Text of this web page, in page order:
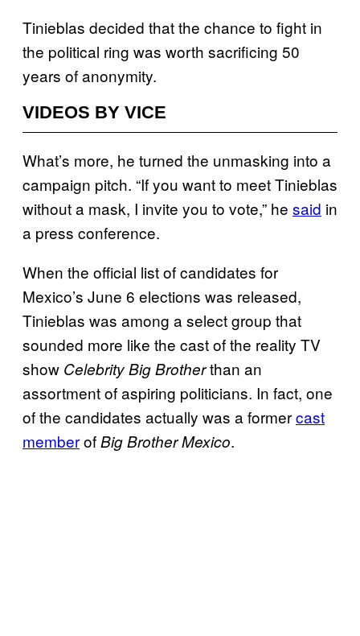
Tinieblas decided that the chance to fight in
the political ring was worth sacrificing 50
years of anonymity.
VIDEOS BY VICE
What’s more, he turned the unmasking into a
campaign pitch. “If you want to meet Tinieblas
without a mask, I invite you to vote,” he said in
a press conference.
When the official list of candidates for
Mexico’s June 6 elections was released,
Tinieblas was among a select group that
sounded more like the cast of the reality TV
show Celebrity Big Brotherthan an
assortment of aspiring politicians. In fact, one
of the candidates actually was a formercast
memberofBig Brother Mexico.